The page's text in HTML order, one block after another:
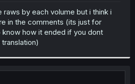
raws by each volume but i think i
in the comments (its just for
how it ended if you dont